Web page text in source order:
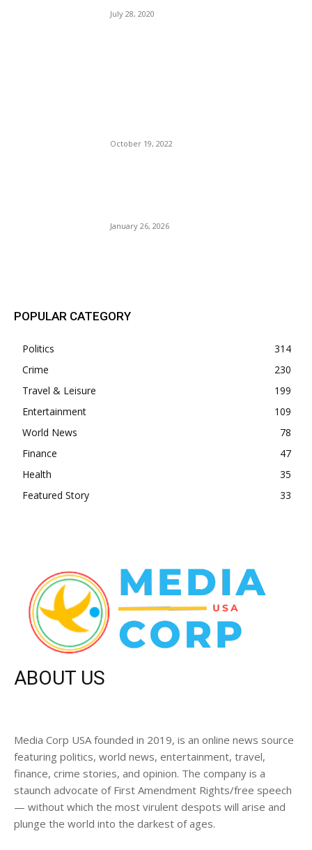
July 28, 2020
October 19, 2022
January 26, 2026
POPULAR CATEGORY
Politics
314
Crime
230
Travel & Leisure
199
Entertainment
109
World News
78
Finance
47
Health
35
Featured Story
33
ABOUT US
Media Corp USA founded in 2019, is an online news source
featuring politics, world news, entertainment, travel,
finance, crime stories, and opinion. The company is a
staunch advocate of First Amendment Rights/free speech
— without which the most virulent despots will arise and
plunge the world into the darkest of ages.